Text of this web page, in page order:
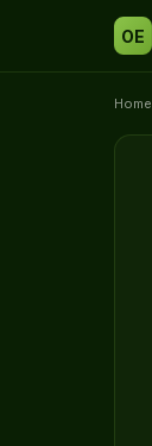
OE
Home